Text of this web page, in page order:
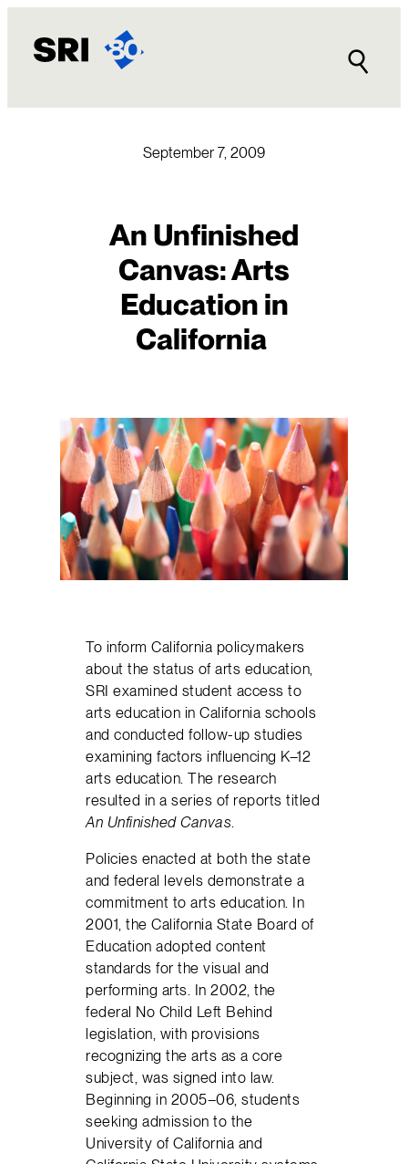
content
September 7, 2009
An Unfinished
Canvas: Arts
Education in
California
To inform California policymakers
about the status of arts education,
SRI examined student access to
arts education in California schools
and conducted follow-up studies
examining factors influencing K–12
arts education. The research
resulted in a series of reports titled
An Unfinished Canvas
Policies enacted at both the state
and federal levels demonstrate a
commitment to arts education. In
2001, the California State Board of
Education adopted content
standards for the visual and
performing arts. In 2002, the
federal No Child Left Behind
legislation, with provisions
recognizing the arts as a core
subject, was signed into law.
Beginning in 2005–06, students
seeking admission to the
University of California and